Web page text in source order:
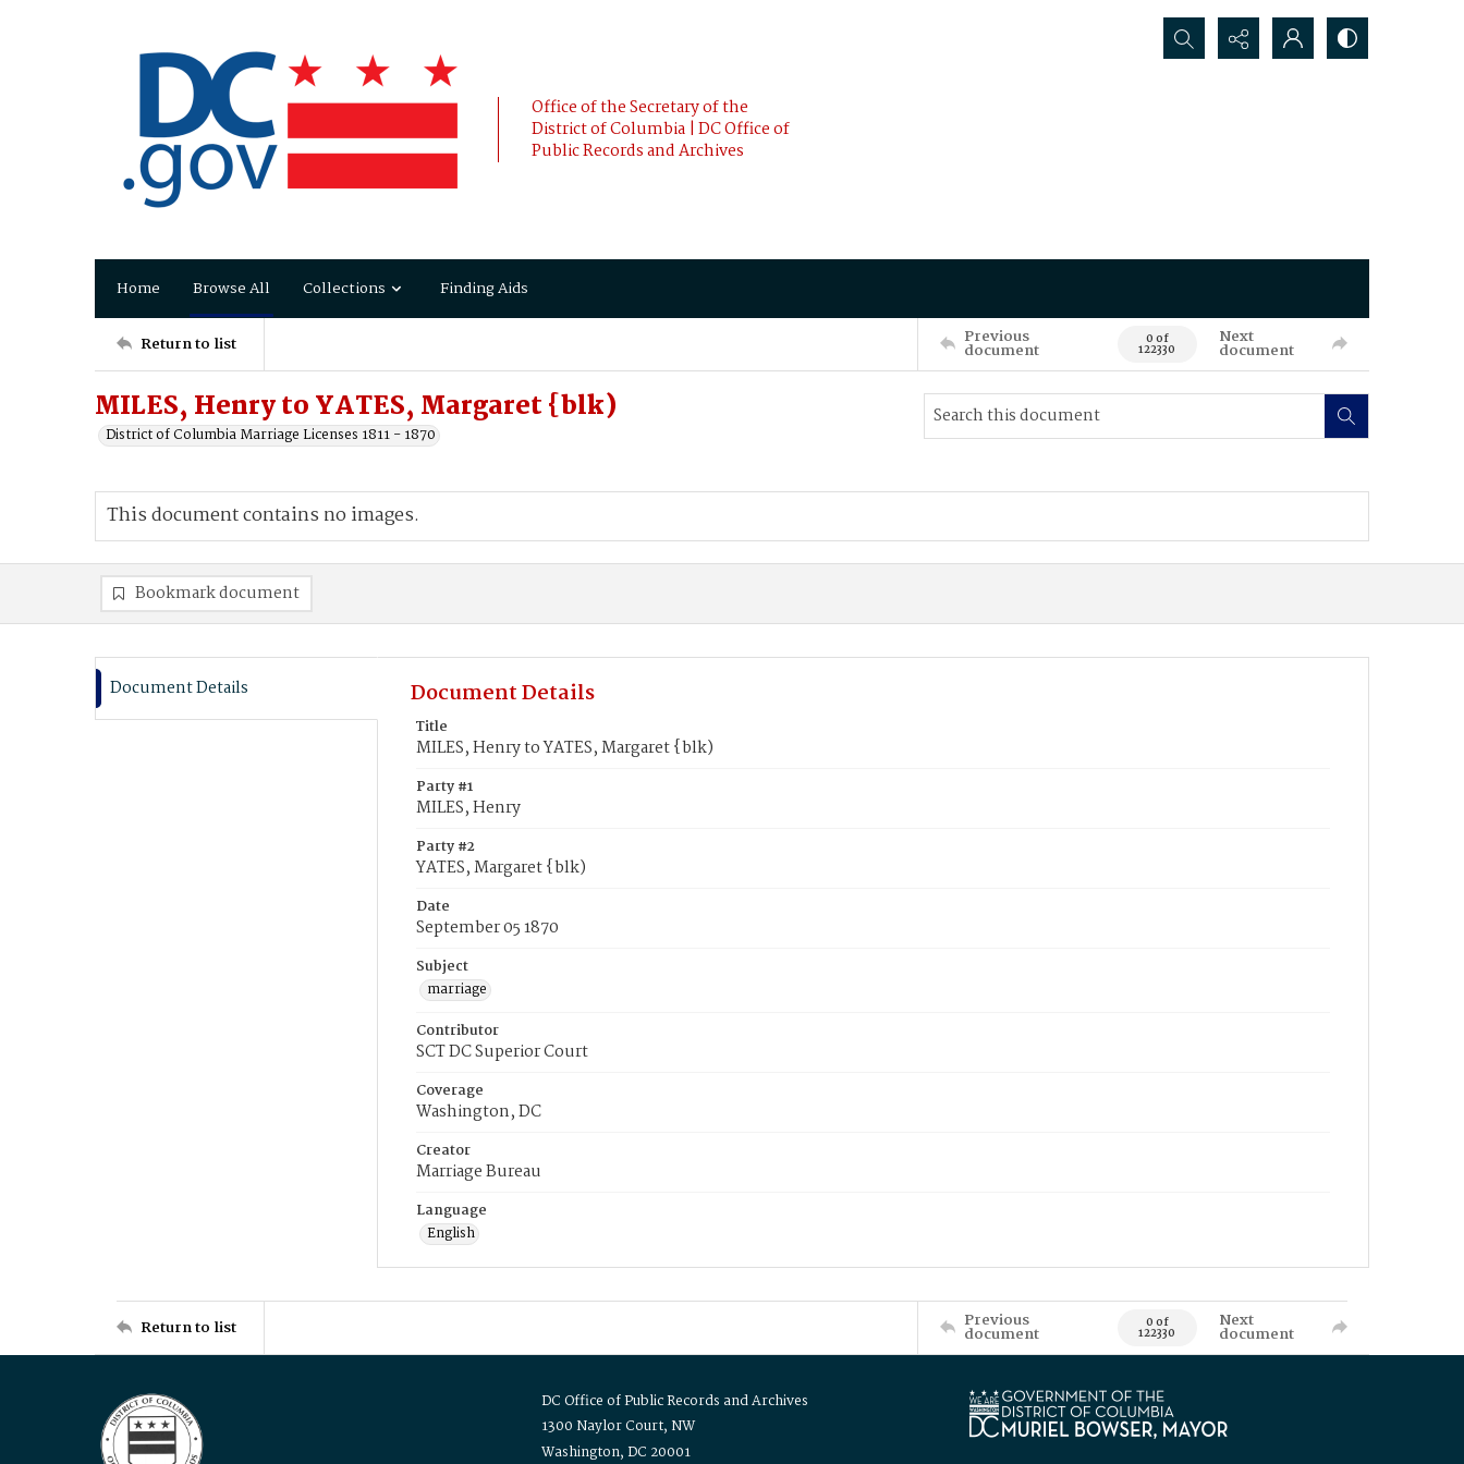
Office of the Secretary of the
District of Columbia | DC Office of
Public Records and Archives
Search...
Home Browse All Collections Finding Aids
Return to list Previous
document 0 of
122330
Next
document
MILES, Henry to YATES, Margaret {blk)
District of Columbia Marriage Licenses 1811 - 1870
This document contains no images.
Bookmark document
Document Details Document Details
Title
MILES, Henry to YATES, Margaret {blk)
Party #1
MILES, Henry
Party #2
YATES, Margaret {blk)
Date
September 05 1870
Subject
marriage
Contributor
SCT DC Superior Court
Coverage
Washington, DC
Creator
Marriage Bureau
Language
English
Return to list Previous
document 0 of
122330
Next
document
DC Office of Public Records and Archives
1300 Naylor Court, NW
Washington, DC 20001